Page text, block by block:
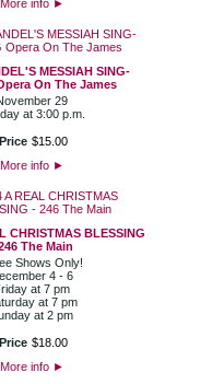
More info ►
MESSIAH SING-
On The James
29
at 3:00 p.m.
Price $15 00
More info ►
CHRISTMAS BLESSING
The Main
Shows Only!
4 - 6
at 7 pm
at 7 pm
at 2 pm
Price $18 00
More info ►